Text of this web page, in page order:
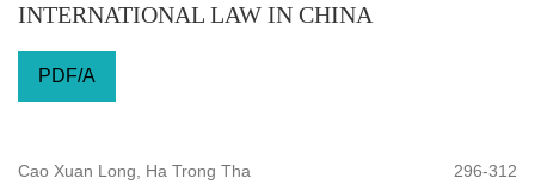
INTERNATIONAL LAW IN CHINA
PDF/A
Cao Xuan Long, Ha Trong Tha 296-312